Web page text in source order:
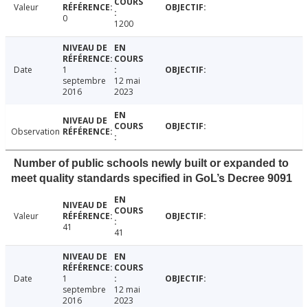
Valeur
0
1200
Date
1
septembre
2016
12 mai
2023
Observation
Number of public schools newly built or expanded to
meet quality standards specified in GoL’s Decree 9091
Valeur
41
41
Date
1
septembre
2016
12 mai
2023